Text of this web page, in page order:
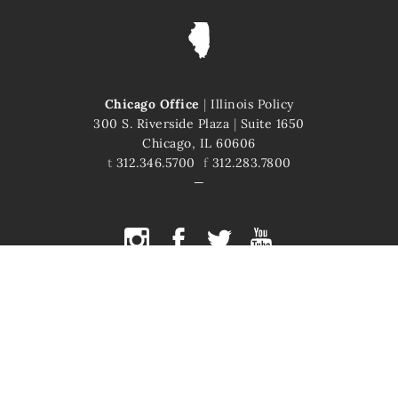
Chicago Office | Illinois Policy
300 S. Riverside Plaza | Suite 1650
Chicago, IL 60606
t 312.346.5700 f312.283.7800